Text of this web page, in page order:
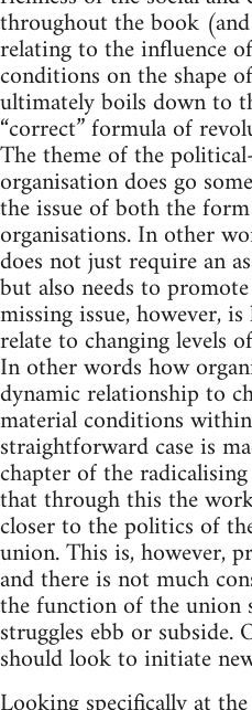
throughout the book
relating to the influence
conditions on the shape
ultimately boils down to
“correct” formula of
The theme of the
organisation does go
the issue of both the
organisations. In other
does not just require an
but also needs to
missing issue, however,
relate to changing levels
In other words how
dynamic relationship to
material conditions
straightforward case is
chapter of the
that through this the
closer to the politics of
union. This is, however,
and there is not much
the function of the union
struggles ebb or
should look to initiate